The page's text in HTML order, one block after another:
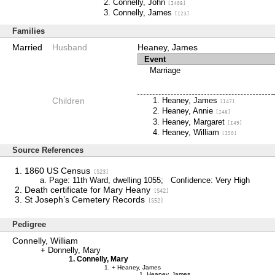
Connelly, John [I408]
Connelly, James [I23]
Families
Married Husband Heaney, James
Event
Marriage
Children Heaney, James [I47]
Heaney, Annie [I48]
Heaney, Margaret [I49]
Heaney, William [I50]
Source References
1860 US Census [S23]
Page: 11th Ward, dwelling 1055; Confidence: Very High
Death certificate for Mary Heany [S42]
St Joseph’s Cemetery Records [S52]
Pedigree
Connelly, William
Donnelly, Mary
Connelly, Mary
Heaney, James